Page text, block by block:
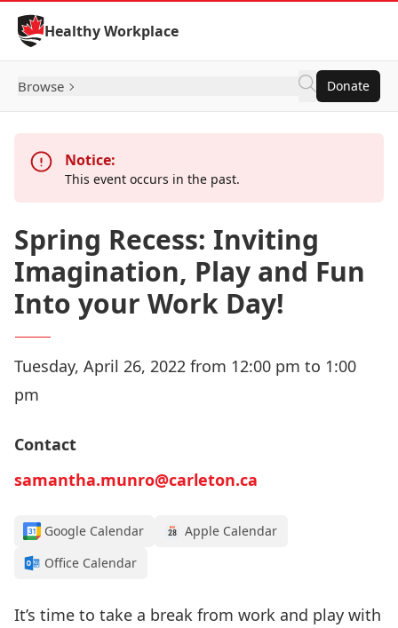
Skip to Content
Healthy Workplace
Browse Donate
Notice:
This event occurs in the past.
Spring Recess: Inviting
Imagination, Play and Fun
Into your Work Day!
Tuesday, April 26, 2022 from 12:00 pm to 1:00
pm
Contact
samantha.munro@carleton.ca
Google Calendar
Apple Calendar
Office Calendar
It’s time to take a break from work and play with